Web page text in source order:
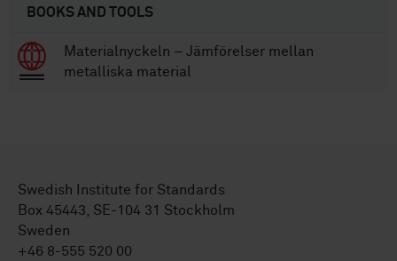
BOOKS AND TOOLS
Materialnyckeln – Jämförelser mellan
metalliska material
Swedish Institute for Standards
Box 45443, SE-104 31 Stockholm
Sweden
+46 8-555 520 00